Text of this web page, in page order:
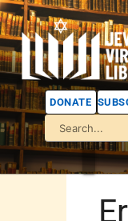
DONATE